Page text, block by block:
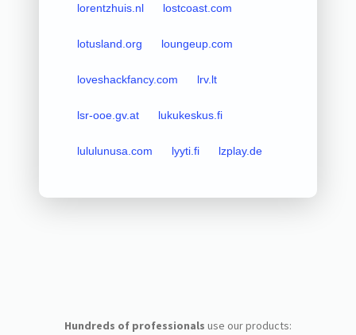
lorentzhuis.nl lostcoast.com
lotusland.org loungeup.com
loveshackfancy.com lrv.lt
lsr-ooe.gv.at lukukeskus.fi
lululunusa.com lyyti.fi lzplay.de
Hundreds of professionals use our products: